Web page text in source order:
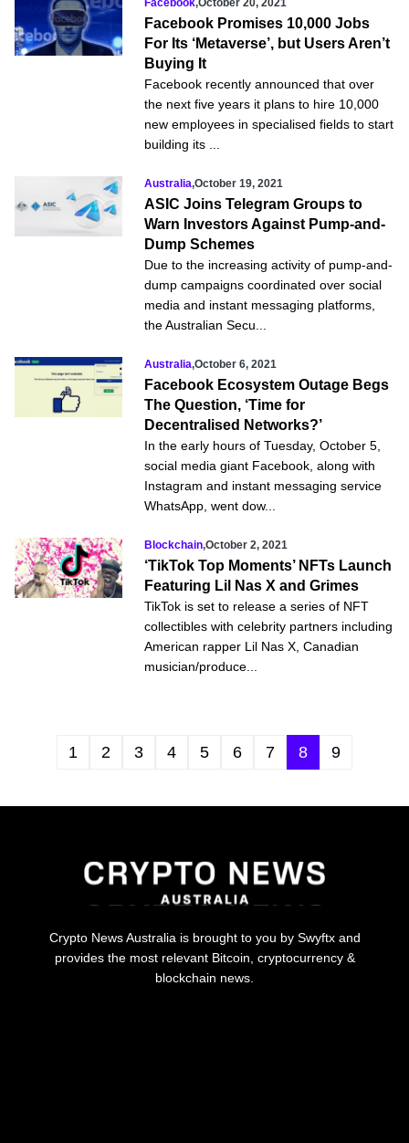
Facebook,October 20, 2021
Facebook Promises 10,000 Jobs
For Its ‘Metaverse’, but Users Aren’t
Buying It
Facebook recently announced that over
the next five years it plans to hire 10,000
new employees in specialised fields to start
building its ...
Australia,October 19, 2021
ASIC Joins Telegram Groups to
Warn Investors Against Pump-and-
Dump Schemes
Due to the increasing activity of pump-and-
dump campaigns coordinated over social
media and instant messaging platforms,
the Australian Secu...
Australia,October 6, 2021
Facebook Ecosystem Outage Begs
The Question, ‘Time for
Decentralised Networks?’
In the early hours of Tuesday, October 5,
social media giant Facebook, along with
Instagram and instant messaging service
WhatsApp, went dow...
Blockchain,October 2, 2021
‘TikTok Top Moments’ NFTs Launch
Featuring Lil Nas X and Grimes
TikTok is set to release a series of NFT
collectibles with celebrity partners including
American rapper Lil Nas X, Canadian
musician/produce...
1 2 3 4 5 6 7 8 9
Crypto News Australia is brought to you by Swyftx and
provides the most relevant Bitcoin, cryptocurrency &
blockchain news.